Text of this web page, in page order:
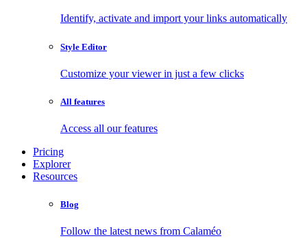
Identify, activate and import your links automatically
Style Editor
Customize your viewer in just a few clicks
All features
Access all our features
Pricing
Explorer
Resources
Blog
Follow the latest news from Calaméo